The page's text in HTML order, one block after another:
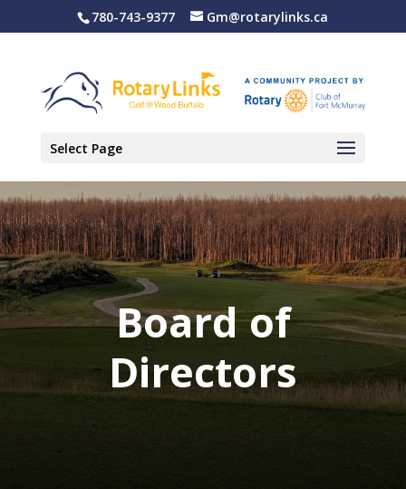
780-743-9377 Gm@rotarylinks.ca
Select Page
Board of
Directors